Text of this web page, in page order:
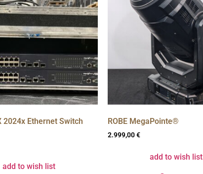
2024x Ethernet Switch
add to wish list
ROBE MegaPointe®
2.999,00€
add to wish list